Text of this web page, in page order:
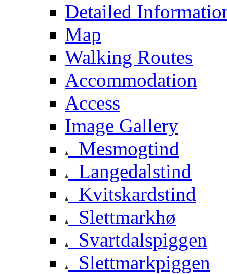
Detailed
Map
Walking Routes
Accommodation
Access
Image Gallery
Mesmogtind
Langedalstind
Kvitskardstind
Slettmarkhø
Svartdalspiggen
Slettmarkpiggen